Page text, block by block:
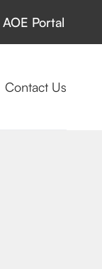
AOE Portal
Contact Us